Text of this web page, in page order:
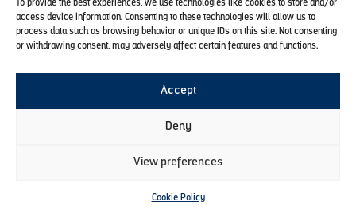
To provide the best experiences, we use technologies like cookies to store and/or
access device information. Consenting to these technologies will allow us to
process data such as browsing behavior or unique IDs on this site. Not consenting
or withdrawing consent, may adversely affect certain features and functions.
Accept
Deny
View preferences
Cookie Policy